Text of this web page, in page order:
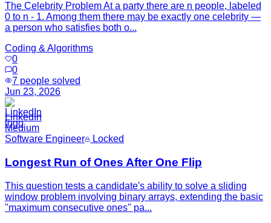
The Celebrity Problem At a party there are n people, labeled
0 to n - 1. Among them there may be exactly one celebrity —
a person who satisfies both o...
Coding & Algorithms
0
0
7 people solved
Jun 23, 2026
LinkedIn
Medium
Software Engineer
Locked
Longest Run of Ones After One Flip
This question tests a candidate's ability to solve a sliding
window problem involving binary arrays, extending the basic
"maximum consecutive ones" pa...